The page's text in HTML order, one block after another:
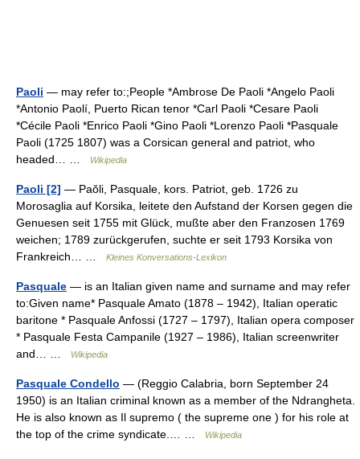
Paoli — may refer to:;People *Ambrose De Paoli *Angelo Paoli
*Antonio Paolí, Puerto Rican tenor *Carl Paoli *Cesare Paoli
*Cécile Paoli *Enrico Paoli *Gino Paoli *Lorenzo Paoli *Pasquale
Paoli (1725 1807) was a Corsican general and patriot, who
headed… …
Wikipedia
Paoli [2] — Paŏli, Pasquale, kors. Patriot, geb. 1726 zu
Morosaglia auf Korsika, leitete den Aufstand der Korsen gegen die
Genuesen seit 1755 mit Glück, mußte aber den Franzosen 1769
weichen; 1789 zurückgerufen, suchte er seit 1793 Korsika von
Frankreich… …
Kleines Konversations-Lexikon
Pasquale — is an Italian given name and surname and may refer
to:Given name* Pasquale Amato (1878 – 1942), Italian operatic
baritone * Pasquale Anfossi (1727 – 1797), Italian opera composer
* Pasquale Festa Campanile (1927 – 1986), Italian screenwriter
and… …
Wikipedia
Pasquale Condello — (Reggio Calabria, born September 24
1950) is an Italian criminal known as a member of the Ndrangheta.
He is also known as Il supremo ( the supreme one ) for his role at
the top of the crime syndicate.… …
Wikipedia